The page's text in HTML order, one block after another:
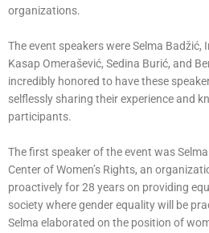
organizations.
The event speakers were Selma Badžić,
Kasap Omerašević, Sedina Burić, and
incredibly honored to have these
selflessly sharing their experience and
participants.
The first speaker of the event was
Center of Women’s Rights, an
proactively for 28 years on providing
society where gender equality will be
Selma elaborated on the position of